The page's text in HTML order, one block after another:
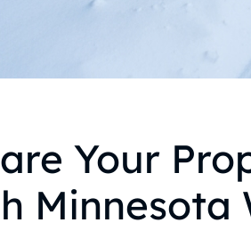
Your
Minnesota